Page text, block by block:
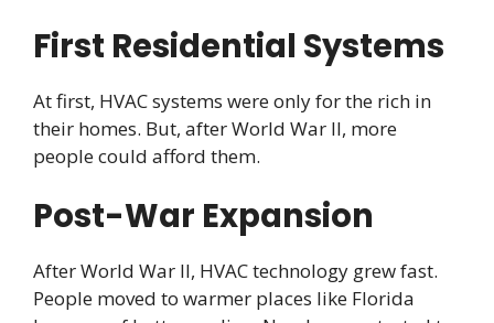
First Residential Systems
At first, HVAC systems were only for the rich in
their homes. But, after World War II, more
people could afford them.
Post-War Expansion
After World War II, HVAC technology grew fast.
People moved to warmer places like Florida